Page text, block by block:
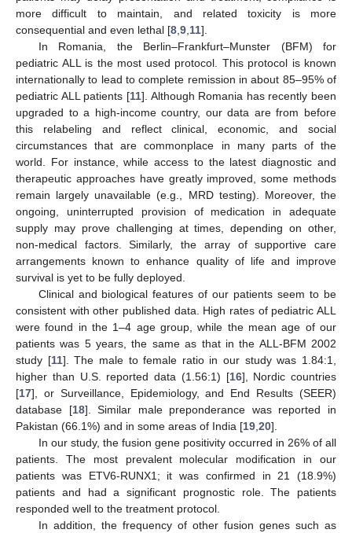
more difficult to maintain, and related toxicity is more
consequential and even lethal [8,9,11].
In Romania, the Berlin–Frankfurt–Munster (BFM) for
pediatric ALL is the most used protocol. This protocol is known
internationally to lead to complete remission in about 85–95% of
pediatric ALL patients [11]. Although Romania has recently been
upgraded to a high-income country, our data are from before
this relabeling and reflect clinical, economic, and social
circumstances that are commonplace in many parts of the
world. For instance, while access to the latest diagnostic and
therapeutic approaches have greatly improved, some methods
remain largely unavailable (e.g., MRD testing). Moreover, the
ongoing, uninterrupted provision of medication in adequate
supply may prove challenging at times, depending on other,
non-medical factors. Similarly, the array of supportive care
arrangements known to enhance quality of life and improve
survival is yet to be fully deployed.
Clinical and biological features of our patients seem to be
consistent with other published data. High rates of pediatric ALL
were found in the 1–4 age group, while the mean age of our
patients was 5 years, the same as that in the ALL-BFM 2002
study [11]. The male to female ratio in our study was 1.84:1,
higher than U.S. reported data (1.56:1) [16], Nordic countries
[17], or Surveillance, Epidemiology, and End Results (SEER)
database [18]. Similar male preponderance was reported in
Pakistan (66.1%) and in some areas of India [19,20].
In our study, the fusion gene positivity occurred in 26% of all
patients. The most prevalent molecular modification in our
patients was ETV6-RUNX1; it was confirmed in 21 (18.9%)
patients and had a significant prognostic role. The patients
responded well to the treatment protocol.
In addition, the frequency of other fusion genes such as